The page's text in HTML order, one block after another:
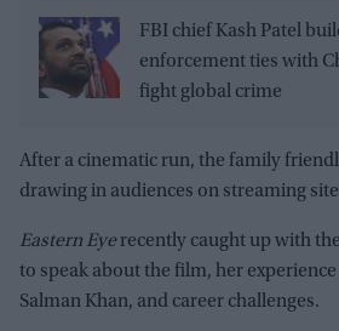
FBI chief Kash Patel
enforcement ties with
fight global crime
After a cinematic run, the family
drawing in audiences on streaming
Eastern Eyerecently caught up with
to speak about the film, her
Salman Khan, and career challenges.